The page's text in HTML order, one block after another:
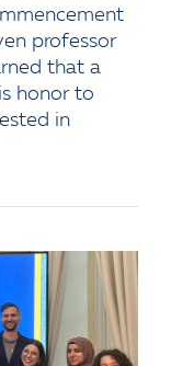
professor
that a
honor to
in